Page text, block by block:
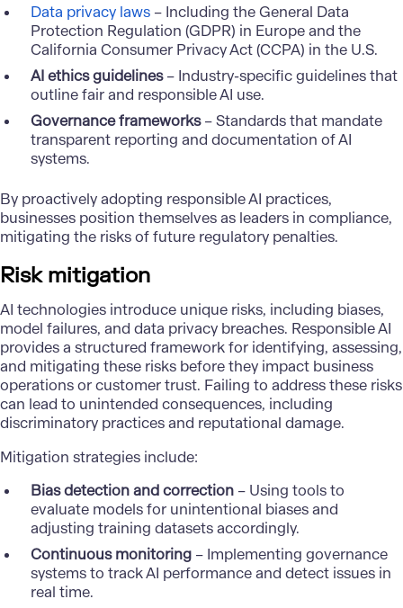
Data privacy laws– Including the General Data
Protection Regulation (GDPR) in Europe and the
California Consumer Privacy Act (CCPA) in the U.S.
AI ethics guidelines– Industry-specific guidelines that
outline fair and responsible AI use.
Governance frameworks– Standards that mandate
transparent reporting and documentation of AI
systems.
By proactively adopting responsible AI practices,
businesses position themselves as leaders in compliance,
mitigating the risks of future regulatory penalties.
Risk mitigation
AI technologies introduce unique risks, including biases,
model failures, and data privacy breaches. Responsible AI
provides a structured framework for identifying, assessing,
and mitigating these risks before they impact business
operations or customer trust. Failing to address these risks
can lead to unintended consequences, including
discriminatory practices and reputational damage.
Mitigation strategies include:
Bias detection and correction– Using tools to
evaluate models for unintentional biases and
adjusting training datasets accordingly.
Continuous monitoring– Implementing governance
systems to track AI performance and detect issues in
real time.